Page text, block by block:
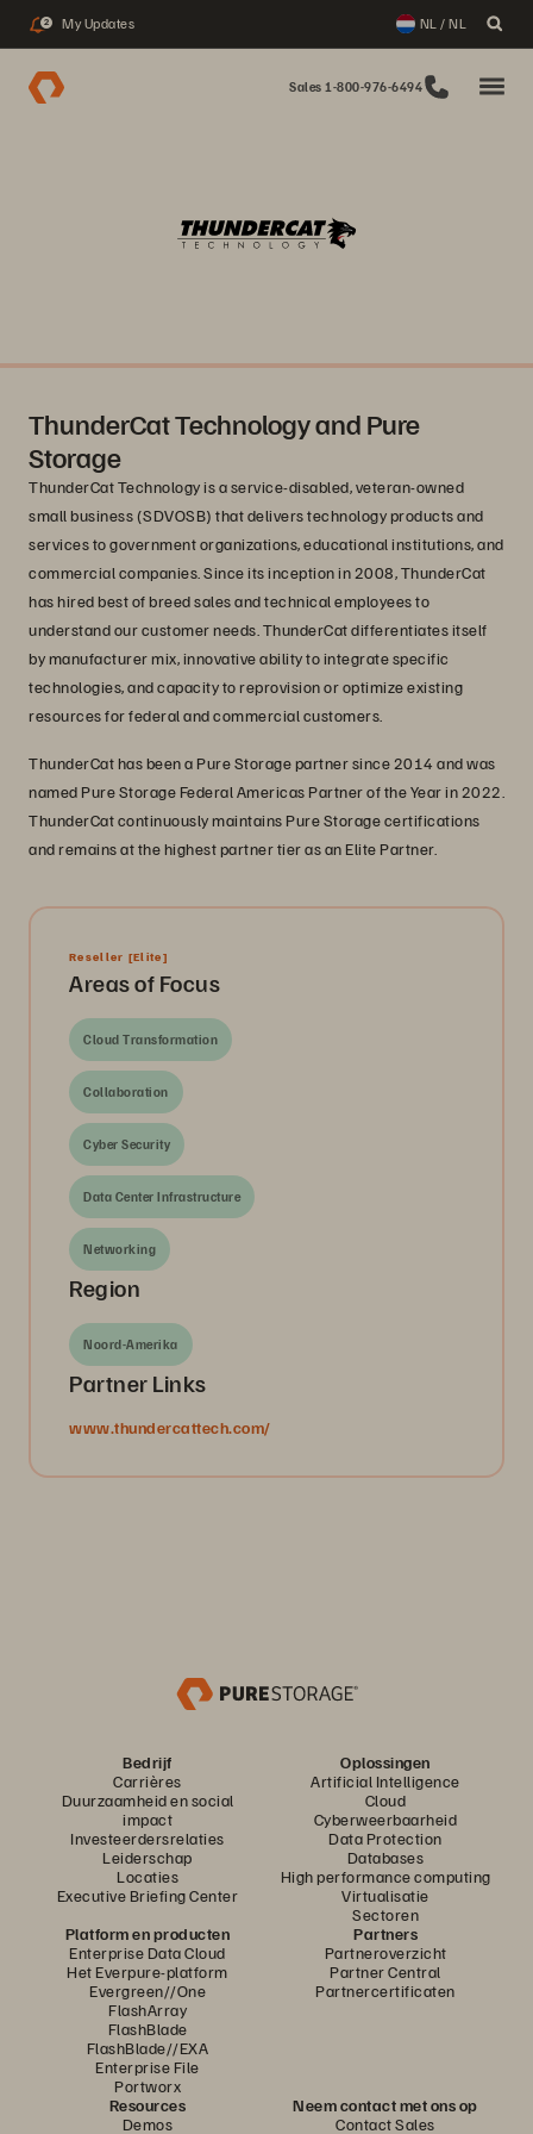
2 My Updates NL / NL
Sales 1-800-976-6494
ThunderCat Technology and Pure
Storage
ThunderCat Technology is a service-disabled, veteran-owned
small business (SDVOSB) that delivers technology products and
services to government organizations, educational institutions, and
commercial companies. Since its inception in 2008, ThunderCat
has hired best of breed sales and technical employees to
understand our customer needs. ThunderCat differentiates itself
by manufacturer mix, innovative ability to integrate specific
technologies, and capacity to reprovision or optimize existing
resources for federal and commercial customers.
ThunderCat has been a Pure Storage partner since 2014 and was
named Pure Storage Federal Americas Partner of the Year in 2022.
ThunderCat continuously maintains Pure Storage certifications
and remains at the highest partner tier as an Elite Partner.
Reseller [Elite]
Areas of Focus
Cloud Transformation
Collaboration
Cyber Security
Data Center Infrastructure
Networking
Region
Noord-Amerika
Partner Links
www.thundercattech.com/
Bedrijf
Carrières
Duurzaamheid en social
impact
Investeerdersrelaties
Leiderschap
Locaties
Executive Briefing Center
Oplossingen
Artificial Intelligence
Cloud
Cyberweerbaarheid
Data Protection
Databases
High performance computing
Virtualisatie
Sectoren
Platform en producten
Enterprise Data Cloud
Het Everpure-platform
Evergreen//One
FlashArray
FlashBlade
FlashBlade//EXA
Enterprise File
Portworx
Partners
Partneroverzicht
Partner Central
Partnercertificaten
Resources
Demos
Neem contact met ons op
Contact Sales